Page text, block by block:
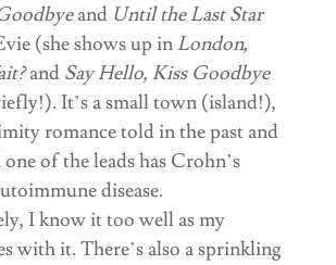
and Until the Last Star
(she shows up inLondon,
and Say Hello, Kiss Goodbye
It’s a small town (island!),
romance told in the past and
of the leads has Crohn’s
disease.
I know it too well as my
with it. There’s also a sprinkling